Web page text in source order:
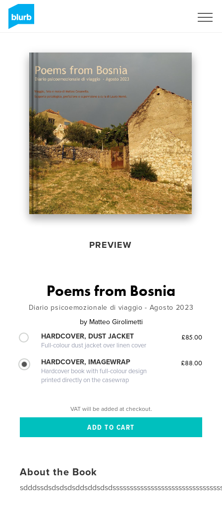
PREVIEW
Poems from Bosnia
Diario psicoemozionale di viaggio - Agosto 2023
by Matteo Girolimetti
HARDCOVER, DUST JACKET
Full-colour dust jacket over linen cover
£85.00
HARDCOVER, IMAGEWRAP
Hardcover book with full-colour design
printed directly on the casewrap
£88.00
VAT will be added at checkout.
About the Book